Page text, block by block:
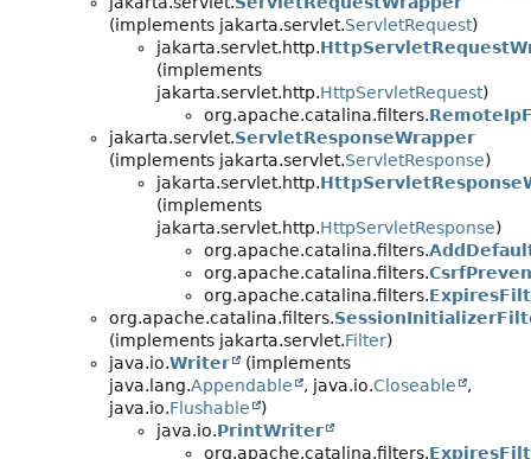
(implements jakarta.servlet.ServletRequest)
jakarta.servlet.http.
(implements
jakarta.servlet.http.HttpServletRequest)
org.apache.catalina.filters.
jakarta.servlet.ServletResponseWrapper
(implements jakarta.servlet.ServletResponse)
jakarta.servlet.http.
(implements
jakarta.servlet.http.HttpServletResponse)
org.apache.catalina.filters.
org.apache.catalina.filters.
org.apache.catalina.filters.
org.apache.catalina.filters.
(implements jakarta.servlet.Filter)
java.io.Writer
(implements
java.lang.Appendable , java.io.Closeable
,
java.io.Flushable
)
java.io.PrintWriter
org.apache.catalina.filters.